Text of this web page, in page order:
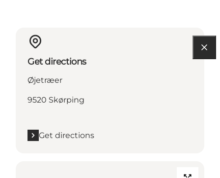
Get directions
Øjetræer
9520 Skørping
Get directions